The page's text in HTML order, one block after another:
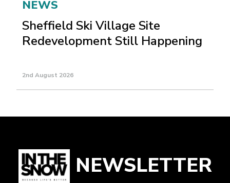
NEWS
Sheffield Ski Village Site
Redevelopment Still Happening
2nd August 2026
NEWSLETTER